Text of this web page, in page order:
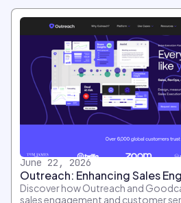
June 22, 2026
Outreach: Enhancing Sales
Discover how Outreach and
sales engagement and customer